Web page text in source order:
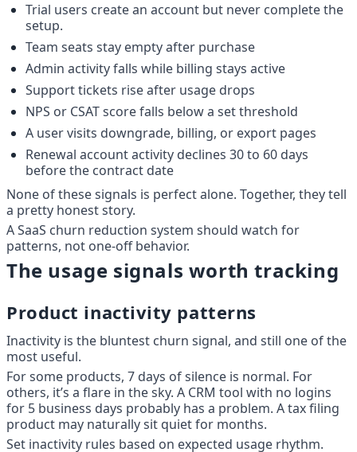
Trial users create an account but never complete the
setup.
Team seats stay empty after purchase
Admin activity falls while billing stays active
Support tickets rise after usage drops
NPS or CSAT score falls below a set threshold
A user visits downgrade, billing, or export pages
Renewal account activity declines 30 to 60 days
before the contract date
None of these signals is perfect alone. Together, they tell
a pretty honest story.
A SaaS churn reduction system should watch for
patterns, not one-off behavior.
The usage signals worth tracking
Product inactivity patterns
Inactivity is the bluntest churn signal, and still one of the
most useful.
For some products, 7 days of silence is normal. For
others, it’s a flare in the sky. A CRM tool with no logins
for 5 business days probably has a problem. A tax filing
product may naturally sit quiet for months.
Set inactivity rules based on expected usage rhythm.